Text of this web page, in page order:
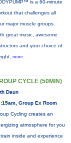
is a 60-minute
that challenges all
major muscle groups.
great music, awesome
and your choice of
more...
CYCLE (50MIN)
Daun
Group Ex Room
Cycling creates an
atmosphere for you
inside and experience